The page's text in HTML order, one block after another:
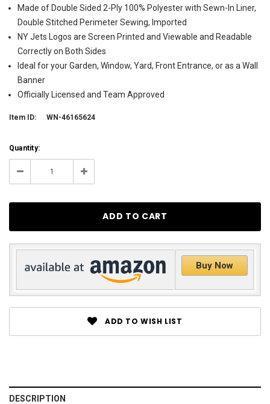
Made of Double Sided 2-Ply 100% Polyester with Sewn-In Liner,
Double Stitched Perimeter Sewing, Imported
NY Jets Logos are Screen Printed and Viewable and Readable
Correctly on Both Sides
Ideal for your Garden, Window, Yard, Front Entrance, or as a Wall
Banner
Officially Licensed and Team Approved
Item ID: WN-46165624
Current
Stock:
120
Quantity:
Decrease Increase
Buy Now
ADD TO WISH LIST
DESCRIPTION